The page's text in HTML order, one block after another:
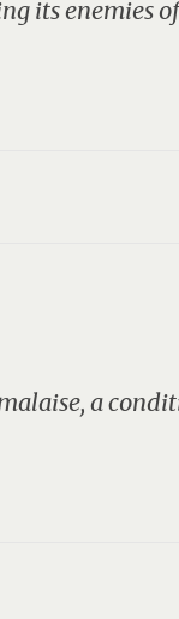
its enemies
a